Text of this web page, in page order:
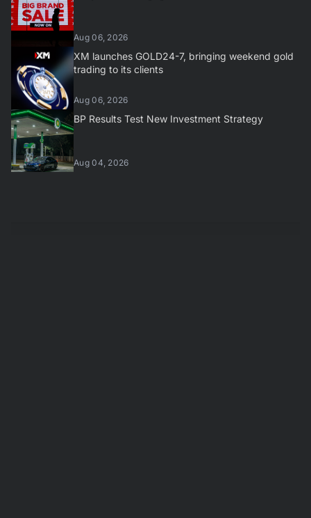
Aug 06, 2026
XM launches GOLD24-7, bringing weekend gold
trading to its clients
Aug 06, 2026
BP Results Test New Investment Strategy
Aug 04, 2026